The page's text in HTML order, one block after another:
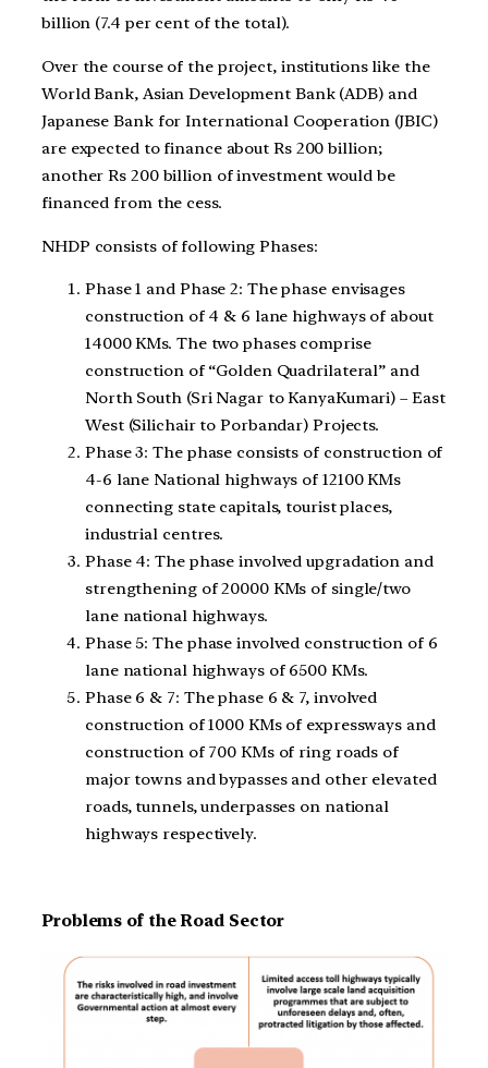
billion (7.4 per cent of the total).
Over the course of the project, institutions like the
World Bank, Asian Development Bank (ADB) and
Japanese Bank for International Cooperation (JBIC)
are expected to finance about Rs 200 billion;
another Rs 200 billion of investment would be
financed from the cess.
NHDP consists of following Phases:
Phase 1 and Phase 2: The phase envisages
construction of 4 & 6 lane highways of about
14000 KMs. The two phases comprise
construction of “Golden Quadrilateral” and
North South (Sri Nagar to KanyaKumari) – East
West (Silichair to Porbandar) Projects.
Phase 3: The phase consists of construction of
4-6 lane National highways of 12100 KMs
connecting state capitals, tourist places,
industrial centres.
Phase 4: The phase involved upgradation and
strengthening of 20000 KMs of single/two
lane national highways.
Phase 5: The phase involved construction of 6
lane national highways of 6500 KMs.
Phase 6 & 7: The phase 6 & 7, involved
construction of 1000 KMs of expressways and
construction of 700 KMs of ring roads of
major towns and bypasses and other elevated
roads, tunnels, underpasses on national
highways respectively.
Problems of the Road Sector